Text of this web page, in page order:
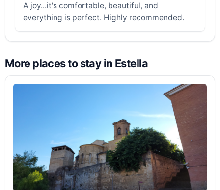
A joy...it's comfortable, beautiful, and
everything is perfect. Highly recommended.
More places to stay in Estella